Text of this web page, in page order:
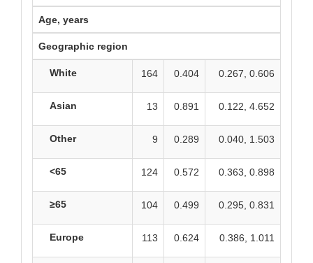
Age, years
Geographic region
White 164 0.404 0.267, 0.606
Asian 13 0.891 0.122, 4.652
Other 9 0.289 0.040, 1.503
<65 124 0.572 0.363, 0.898
≥65 104 0.499 0.295, 0.831
Europe 113 0.624 0.386, 1.011